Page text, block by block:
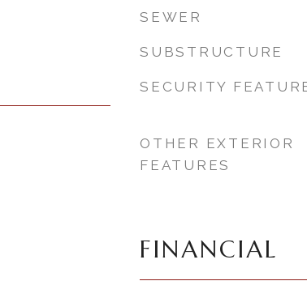
SEWER
SUBSTRUCTURE
SECURITY
OTHER EXTERIOR
FEATURES
FINANCIAL